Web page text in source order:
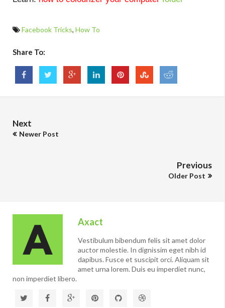
Facebook Tricks, How To
Share To:
Next
Newer Post
Previous
Older Post
Axact
Vestibulum bibendum felis sit amet dolor
auctor molestie. In dignissim eget nibh id
dapibus. Fusce et suscipit orci. Aliquam sit
amet urna lorem. Duis eu imperdiet nunc,
non imperdiet libero.